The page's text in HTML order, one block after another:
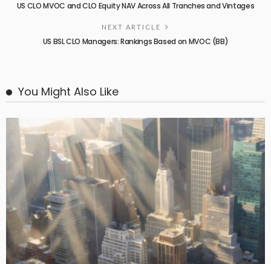
US CLO MVOC and CLO Equity NAV Across All Tranches and Vintages
NEXT ARTICLE
US BSL CLO Managers: Rankings Based on MVOC (BB)
You Might Also Like